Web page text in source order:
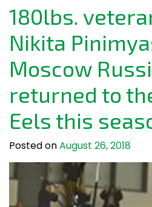
180lbs.
Nikita
Moscow
returned to
Eels this
Posted onAugust 26, 2018